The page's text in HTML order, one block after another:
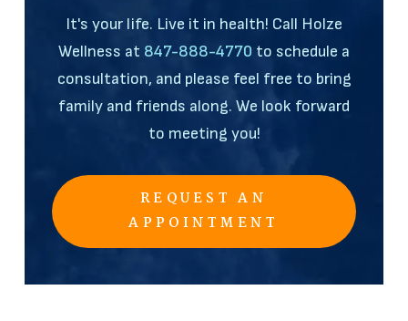
It's your life. Live it in health! Call Holze
Wellness at 847-888-4770 to schedule a
consultation, and please feel free to bring
family and friends along. We look forward
to meeting you!
REQUEST AN
APPOINTMENT